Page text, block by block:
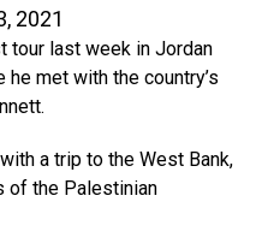
2021
tour last week in Jordan
met with the country’s
a trip to the West Bank,
of the Palestinian